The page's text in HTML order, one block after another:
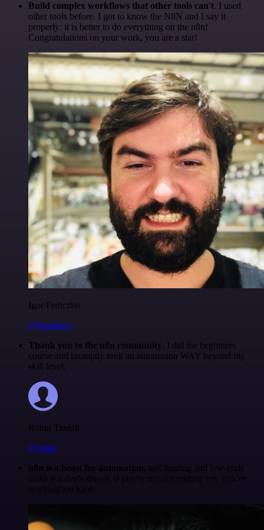
Build complex workflows that other tools can't. I used
other tools before. I got to know the N8N and I say it
properly: it is better to do everything on the n8n!
Congratulations on your work, you are a star!
Igor Fediczko
@igordisco
Thank you to the n8n community. I did the beginners
course and promptly took an automation WAY beyond my
skill level.
Robin Tindall
@robm
n8n is a beast for automation. self-hosting and low-code
make it a dev’s dream. if you’re not automating yet, you’re
working too hard.